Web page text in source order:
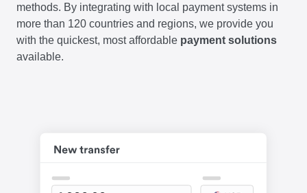
methods. By integrating with local payment systems in
more than 120 countries and regions, we provide you
with the quickest, most affordable payment solutions
available.